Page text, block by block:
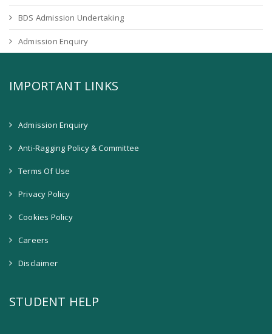
BDS Admission Undertaking
Admission Enquiry
IMPORTANT LINKS
Admission Enquiry
Anti-Ragging Policy & Committee
Terms Of Use
Privacy Policy
Cookies Policy
Careers
Disclaimer
STUDENT HELP